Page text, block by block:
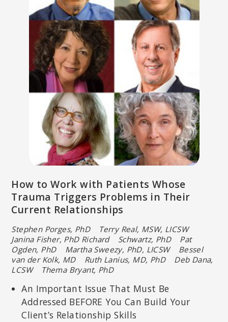
How to Work with Patients Whose
Trauma Triggers Problems in Their
Current Relationships
Stephen Porges, PhD Terry Real, MSW, LICSW
Janina Fisher, PhD Richard Schwartz, PhD Pat
Ogden, PhD Martha Sweezy, PhD, LICSW Bessel
van der Kolk, MD Ruth Lanius, MD, PhD Deb Dana,
LCSW Thema Bryant, PhD
An Important Issue That Must Be
Addressed BEFORE You Can Build Your
Client’s Relationship Skills